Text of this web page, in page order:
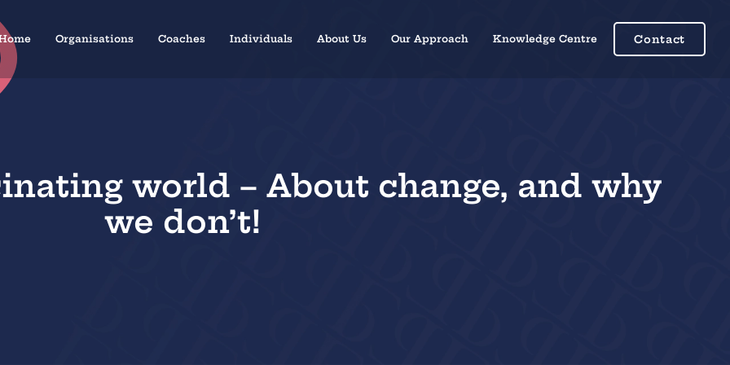
Organisations Coaches Individuals About Us Our Approach Knowledge Centre Contact
world – About change, and why
we don’t!